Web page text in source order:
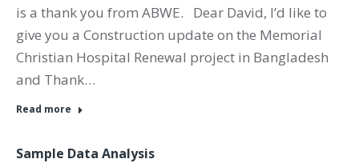
is a thank you from ABWE. Dear David, I’d like to
give you a Construction update on the Memorial
Christian Hospital Renewal project in Bangladesh
and Thank…
Read more
Sample Data Analysis